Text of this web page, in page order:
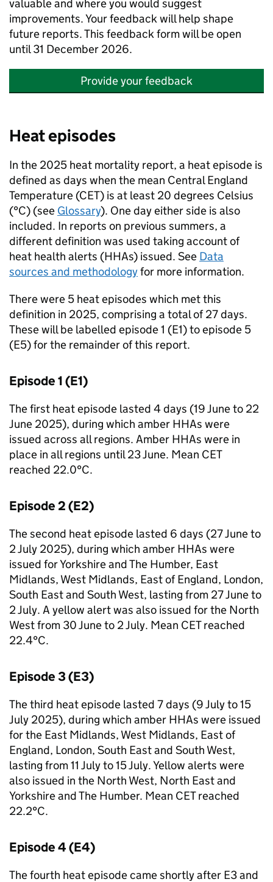
valuable and where you would suggest
improvements. Your feedback will help shape
future reports. This feedback form will be open
until 31 December 2026.
Provide your feedback
Heat episodes
In the 2025 heat mortality report, a heat episode is
defined as days when the mean Central England
Temperature (CET) is at least 20 degrees Celsius
(°C) (see Glossary). One day either side is also
included. In reports on previous summers, a
different definition was used taking account of
heat health alerts (HHAs) issued. See Data
sources and methodologyfor more information.
There were 5 heat episodes which met this
definition in 2025, comprising a total of 27 days.
These will be labelled episode 1 (E1) to episode 5
(E5) for the remainder of this report.
Episode 1 (E1)
The first heat episode lasted 4 days (19 June to 22
June 2025), during which amber HHAs were
issued across all regions. Amber HHAs were in
place in all regions until 23 June. Mean CET
reached 22.0°C.
Episode 2 (E2)
The second heat episode lasted 6 days (27 June to
2 July 2025), during which amber HHAs were
issued for Yorkshire and The Humber, East
Midlands, West Midlands, East of England, London,
South East and South West, lasting from 27 June to
2 July. A yellow alert was also issued for the North
West from 30 June to 2 July. Mean CETreached
22.4°C.
Episode 3 (E3)
The third heat episode lasted 7 days (9 July to 15
July 2025), during which amber HHAs were issued
for the East Midlands, West Midlands, East of
England, London, South East and South West,
lasting from 11 July to 15 July. Yellow alerts were
also issued in the North West, North East and
Yorkshire and The Humber. Mean CETreached
22.2°C.
Episode 4 (E4)
The fourth heat episode came shortly after E3 and